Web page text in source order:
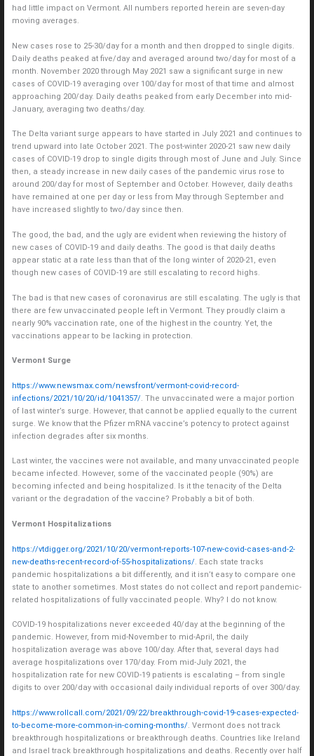
had little impact on Vermont. All numbers reported herein are seven-day
moving averages.
New cases rose to 25-30/day for a month and then dropped to single digits.
Daily deaths peaked at five/day and averaged around two/day for most of a
month. November 2020 through May 2021 saw a significant surge in new
cases of COVID-19 averaging over 100/day for most of that time and almost
approaching 200/day. Daily deaths peaked from early December into mid-
January, averaging two deaths/day.
The Delta variant surge appears to have started in July 2021 and continues to
trend upward into late October 2021. The post-winter 2020-21 saw new daily
cases of COVID-19 drop to single digits through most of June and July. Since
then, a steady increase in new daily cases of the pandemic virus rose to
around 200/day for most of September and October. However, daily deaths
have remained at one per day or less from May through September and
have increased slightly to two/day since then.
The good, the bad, and the ugly are evident when reviewing the history of
new cases of COVID-19 and daily deaths. The good is that daily deaths
appear static at a rate less than that of the long winter of 2020-21, even
though new cases of COVID-19 are still escalating to record highs.
The bad is that new cases of coronavirus are still escalating. The ugly is that
there are few unvaccinated people left in Vermont. They proudly claim a
nearly 90% vaccination rate, one of the highest in the country. Yet, the
vaccinations appear to be lacking in protection.
Vermont Surge
https://www.newsmax.com/newsfront/vermont-covid-record-
infections/2021/10/20/id/1041357/. The unvaccinated were a major portion
of last winter’s surge. However, that cannot be applied equally to the current
surge. We know that the Pfizer mRNA vaccine’s potency to protect against
infection degrades after six months.
Last winter, the vaccines were not available, and many unvaccinated people
became infected. However, some of the vaccinated people (90%) are
becoming infected and being hospitalized. Is it the tenacity of the Delta
variant or the degradation of the vaccine? Probably a bit of both.
Vermont Hospitalizations
https://vtdigger.org/2021/10/20/vermont-reports-107-new-covid-cases-and-2-
new-deaths-recent-record-of-55-hospitalizations/ . Each state tracks
pandemic hospitalizations a bit differently, and it isn’t easy to compare one
state to another sometimes. Most states do not collect and report pandemic-
related hospitalizations of fully vaccinated people. Why? I do not know.
COVID-19 hospitalizations never exceeded 40/day at the beginning of the
pandemic. However, from mid-November to mid-April, the daily
hospitalization average was above 100/day. After that, several days had
average hospitalizations over 170/day. From mid-July 2021, the
hospitalization rate for new COVID-19 patients is escalating – from single
digits to over 200/day with occasional daily individual reports of over 300/day.
https://www.rollcall.com/2021/09/22/breakthrough-covid-19-cases-expected-
to-become-more-common-in-coming-months/. Vermont does not track
breakthrough hospitalizations or breakthrough deaths. Countries like Ireland
and Israel track breakthrough hospitalizations and deaths. Recently over half